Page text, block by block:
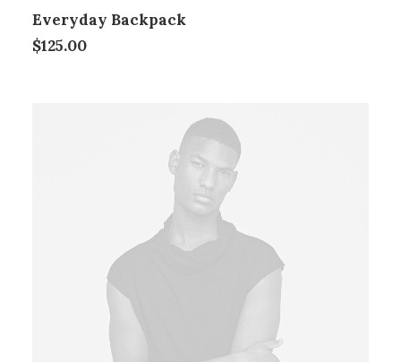
Everyday Backpack
$125.00